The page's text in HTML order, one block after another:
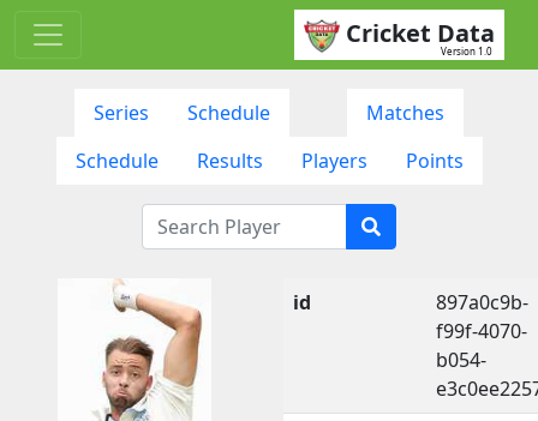
Cricket Data
Version 1.0
Series Schedule
Matches
Schedule
Results Players Points
id
897a0c9b-
f99f-4070-
b054-